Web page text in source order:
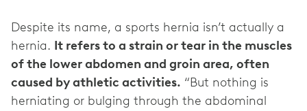
Despite its name, a sports hernia isn’t actually a
hernia. It refers to a strain or tear in the muscles
of the lower abdomen and groin area, often
caused by athletic activities. “But nothing is
herniating or bulging through the abdominal